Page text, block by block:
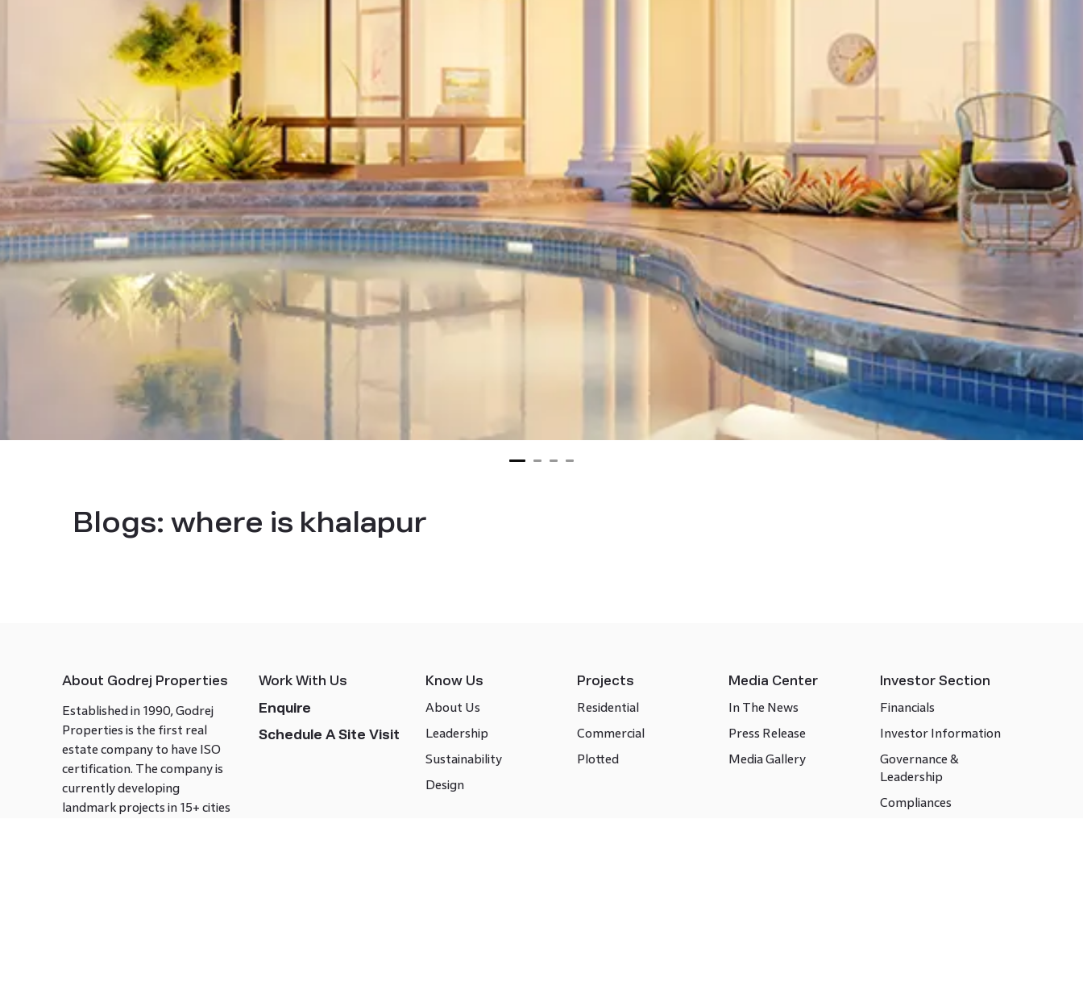
Blogs: where is khalapur
About Godrej Properties
Established in 1990, Godrej
Properties is the first real
estate company to have ISO
certification. The company is
currently developing
landmark projects in 15+ cities
Work With Us
Enquire
Schedule A Site Visit
Know Us
About Us
Leadership
Sustainability
Design
Projects
Residential
Commercial
Plotted
Media Center
In The News
Press Release
Media Gallery
Investor Section
Financials
Investor Information
Governance &
Leadership
Compliances